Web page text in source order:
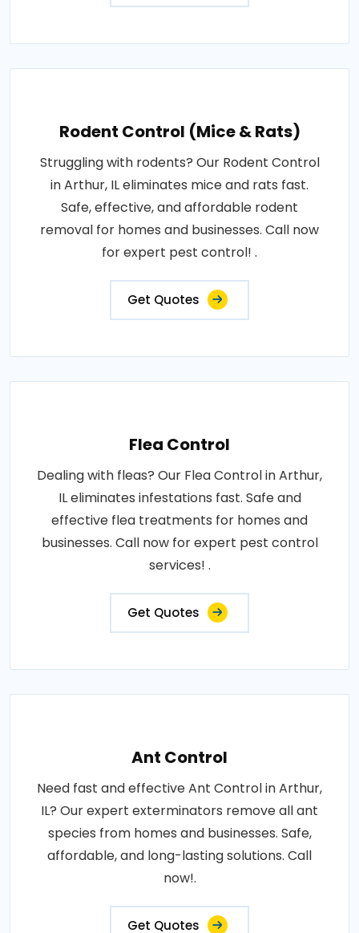
Rodent Control (Mice & Rats)
Struggling with rodents? Our Rodent Control
in Arthur, IL eliminates mice and rats fast.
Safe, effective, and affordable rodent
removal for homes and businesses. Call now
for expert pest control! .
Get Quotes
Flea Control
Dealing with fleas? Our Flea Control in Arthur,
IL eliminates infestations fast. Safe and
effective flea treatments for homes and
businesses. Call now for expert pest control
services! .
Get Quotes
Ant Control
Need fast and effective Ant Control in Arthur,
IL? Our expert exterminators remove all ant
species from homes and businesses. Safe,
affordable, and long-lasting solutions. Call
now!.
Get Quotes